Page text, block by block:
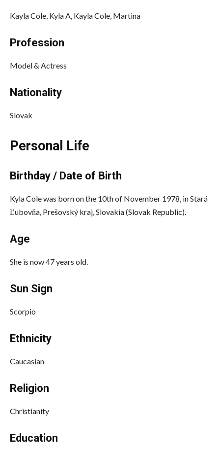
Kayla Cole, Kyla A, Kayla Cole, Martina
Profession
Model & Actress
Nationality
Slovak
Personal Life
Birthday / Date of Birth
Kyla Cole was born on the 10th of November 1978, in Stará
Ľubovňa, Prešovský kraj, Slovakia (Slovak Republic).
Age
She is now 47 years old.
Sun Sign
Scorpio
Ethnicity
Caucasian
Religion
Christianity
Education